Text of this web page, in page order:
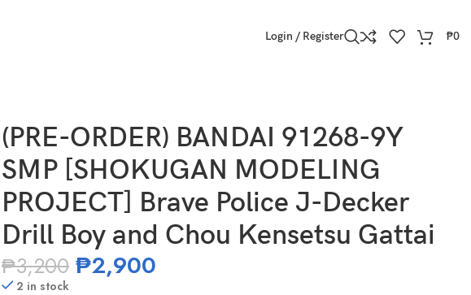
Login / Register ₱0
(PRE-ORDER) BANDAI 91268-9Y
SMP [SHOKUGAN MODELING
PROJECT] Brave Police J-Decker
Drill Boy and Chou Kensetsu Gattai
₱3,200 ₱2,900
2 in stock